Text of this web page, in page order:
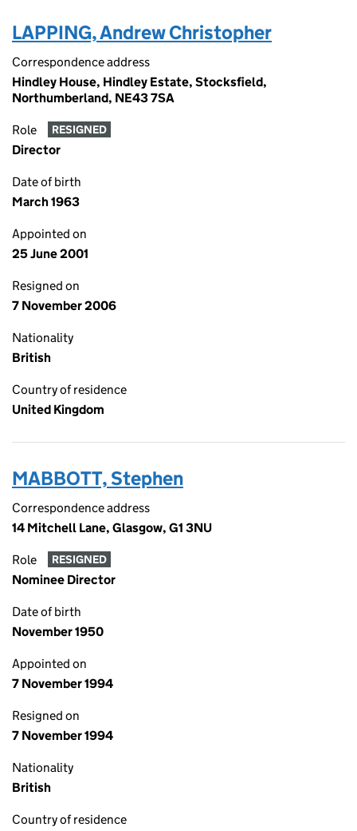
LAPPING, Andrew Christopher
Correspondence address
Hindley House, Hindley Estate, Stocksfield,
Northumberland, NE43 7SA
Role RESIGNED
Director
Date of birth
March 1963
Appointed on
25 June 2001
Resigned on
7 November 2006
Nationality
British
Country of residence
United Kingdom
MABBOTT, Stephen
Correspondence address
14 Mitchell Lane, Glasgow, G1 3NU
Role RESIGNED
Nominee Director
Date of birth
November 1950
Appointed on
7 November 1994
Resigned on
7 November 1994
Nationality
British
Country of residence